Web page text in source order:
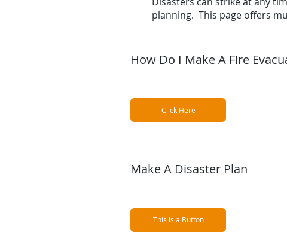
planning. This page offers
How Do I Make A Fire
Click Here
Make A Disaster Plan
This is a Button